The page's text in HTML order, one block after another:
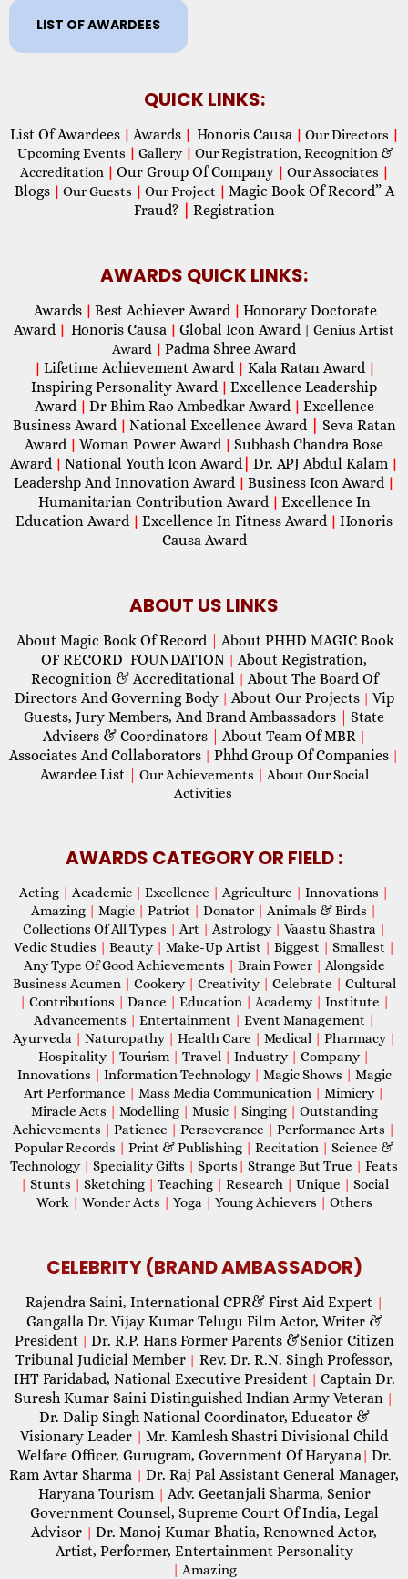
LIST OF AWARDEES
QUICK LINKS:
List Of Awardees | Awards | Honoris Causa | Our Directors |
Upcoming Events | Gallery | Our Registration, Recognition &
Accreditation | Our Group Of Company | Our Associates |
Blogs | Our Guests | Our Project | Magic Book Of Record” A
Fraud?
Registration
AWARDS QUICK LINKS:
Awards | Best Achiever Award | Honorary Doctorate
Award | Honoris Causa | Global Icon Award | Genius Artist
Award | Padma Shree Award
| Lifetime Achievement Award | Kala Ratan Award |
Inspiring Personality Award | Excellence Leadership
Award | Dr Bhim Rao Ambedkar Award | Excellence
Business Award | National Excellence Award
Seva Ratan
Award | Woman Power Award | Subhash Chandra Bose
Award | National Youth Icon Award Dr. APJ Abdul Kalam |
Leadershp And Innovation Award | Business Icon Award |
Humanitarian Contribution Award | Excellence In
Education Award | Excellence In Fitness Award | Honoris
Causa Award
ABOUT US LINKS
About Magic Book Of Record
About PHHD MAGIC Book
OF RECORD FOUNDATION | About Registration,
Recognition & Accreditational | About The Board Of
Directors And Governing Body | About Our Projects | Vip
Guests, Jury Members, And Brand Ambassadors
State
Advisers & Coordinators
About Team Of MBR |
Associates And Collaborators | Phhd Group Of Companies |
Awardee List Our Achievements | About Our Social
Activities
AWARDS CATEGORY OR FIELD :
Acting | Academic | Excellence | Agriculture | Innovations |
Amazing | Magic | Patriot | Donator | Animals & Birds |
Collections Of All Types | Art | Astrology | Vaastu Shastra |
Vedic Studies | Beauty | Make-Up Artist | Biggest | Smallest |
Any Type Of Good Achievements | Brain Power | Alongside
Business Acumen | Cookery | Creativity | Celebrate | Cultural
| Contributions | Dance | Education | Academy | Institute |
Advancements | Entertainment | Event Management |
Ayurveda | Naturopathy | Health Care | Medical | Pharmacy |
Hospitality | Tourism | Travel | Industry | Company |
Innovations | Information Technology | Magic Shows | Magic
Art Performance | Mass Media Communication | Mimicry |
Miracle Acts | Modelling | Music | Singing | Outstanding
Achievements | Patience | Perseverance | Performance Arts |
Popular Records | Print & Publishing | Recitation | Science &
Technology | Speciality Gifts | Sports | Strange But True | Feats
| Stunts | Sketching | Teaching | Research | Unique | Social
Work | Wonder Acts | Yoga | Young Achievers | Others
CELEBRITY (BRAND AMBASSADOR)
Rajendra Saini, International CPR& First Aid Expert |
Gangalla Dr. Vijay Kumar Telugu Film Actor, Writer &
President | Dr. R.P. Hans Former Parents &Senior Citizen
Tribunal Judicial Member | Rev. Dr. R.N. Singh Professor,
IHT Faridabad, National Executive President | Captain Dr.
Suresh Kumar Saini Distinguished Indian Army Veteran |
Dr. Dalip Singh National Coordinator, Educator &
Visionary Leader | Mr. Kamlesh Shastri Divisional Child
Welfare Officer, Gurugram, Government Of Haryana | Dr.
Ram Avtar Sharma | Dr. Raj Pal Assistant General Manager,
Haryana Tourism | Adv. Geetanjali Sharma, Senior
Government Counsel, Supreme Court Of India, Legal
Advisor | Dr. Manoj Kumar Bhatia, Renowned Actor,
Artist, Performer, Entertainment Personality
| Amazing